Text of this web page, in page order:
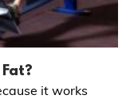
it works